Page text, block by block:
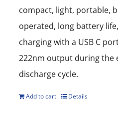
compact, light, portable,
operated, long battery
charging with a USB C
222nm output during the
discharge cycle.
Add to cart Details